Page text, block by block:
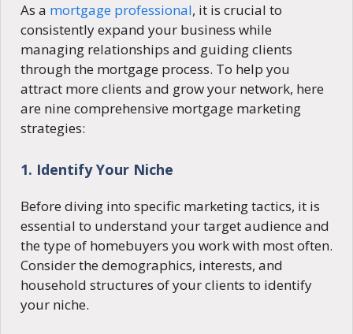
As a mortgage professional, it is crucial to
consistently expand your business while
managing relationships and guiding clients
through the mortgage process. To help you
attract more clients and grow your network, here
are nine comprehensive mortgage marketing
strategies:
1. Identify Your Niche
Before diving into specific marketing tactics, it is
essential to understand your target audience and
the type of homebuyers you work with most often.
Consider the demographics, interests, and
household structures of your clients to identify
your niche.